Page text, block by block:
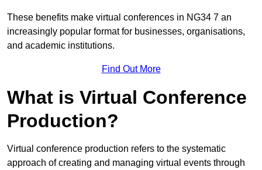
These benefits make virtual conferences in NG34 7 an
increasingly popular format for businesses, organisations,
and academic institutions.
Find Out More
What is Virtual Conference
Production?
Virtual conference production refers to the systematic
approach of creating and managing virtual events through